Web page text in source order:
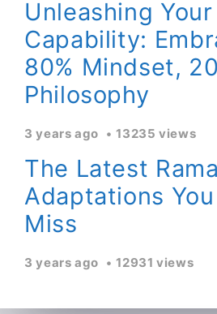
Unleashing
Capability:
80% Mindset,
Philosophy
3 years ago 13235 views
The Latest
Adaptations You
Miss
3 years ago 12931 views